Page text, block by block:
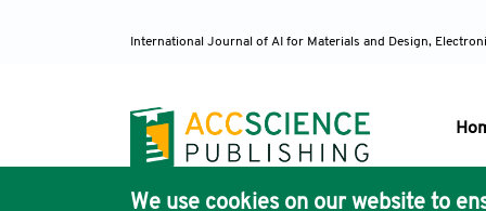
International Journal of AI for Materials and Design,
We use cookies on our website to